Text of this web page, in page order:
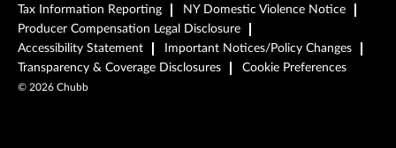
Tax Information Reporting
NY Domestic Violence Notice
Producer Compensation Legal Disclosure
Accessibility Statement
Important Notices/Policy Changes
Transparency & Coverage Disclosures
Cookie Preferences
© 2026 Chubb